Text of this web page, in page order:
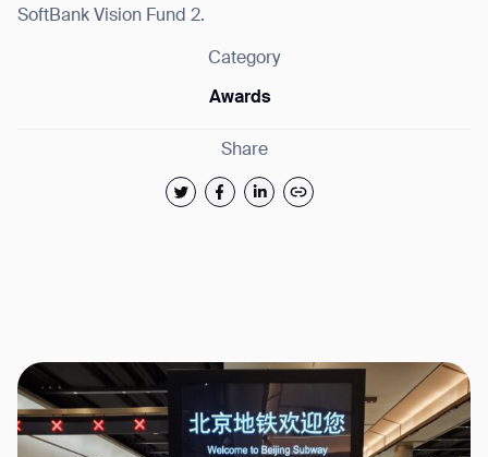
SoftBank Vision Fund 2.
Category
Awards
Share